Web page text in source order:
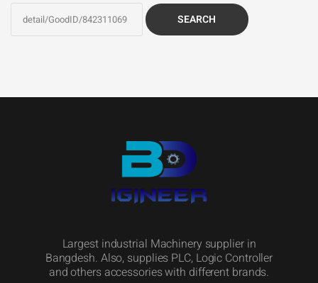
Largest industrial Machinery supplier in
Bangdesh. Also, supplies PLC, Logic Controller
and others accessories with different brands.